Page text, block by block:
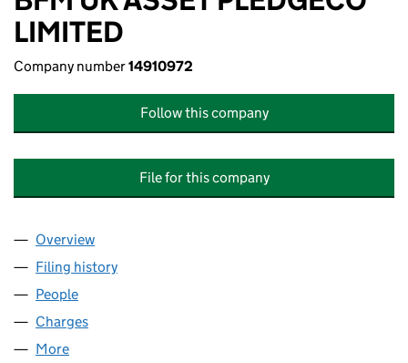
LIMITED
Company number14910972
Follow this company
File for this company
Company
Overview
Filing history
People
Charges
More